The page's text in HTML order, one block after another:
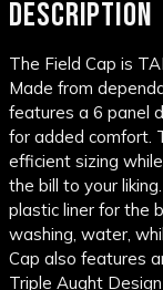
DESCRIPTION
The Field Cap is
Made from
features a 6 panel
for added comfort.
efficient sizing
the bill to your
plastic liner for the
washing, water,
Cap also features
Triple Aught